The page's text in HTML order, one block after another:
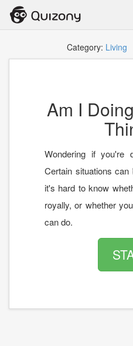
Category: Living
Am I
Wondering if you're
Certain situations
it's hard to know
royally, or whether
can do.